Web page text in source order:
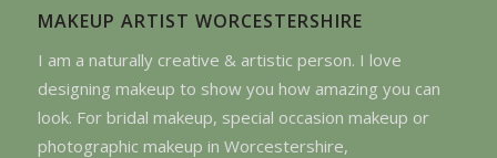
MAKEUP ARTIST WORCESTERSHIRE
I am a naturally creative & artistic person. I love
designing makeup to show you how amazing you can
look. For bridal makeup, special occasion makeup or
photographic makeup in Worcestershire,